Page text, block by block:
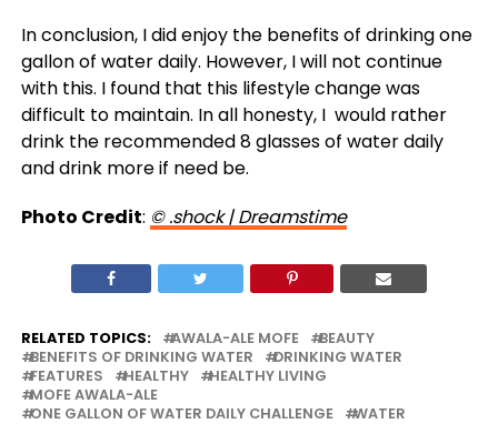
In conclusion, I did enjoy the benefits of drinking one
gallon of water daily. However, I will not continue
with this. I found that this lifestyle change was
difficult to maintain. In all honesty, I would rather
drink the recommended 8 glasses of water daily
and drink more if need be.
Photo Credit: © .shock | Dreamstime
RELATED TOPICS: AWALA-ALE MOFE
BEAUTY
BENEFITS OF DRINKING WATER
DRINKING WATER
FEATURES
HEALTHY
HEALTHY LIVING
MOFE AWALA-ALE
ONE GALLON OF WATER DAILY CHALLENGE
WATER